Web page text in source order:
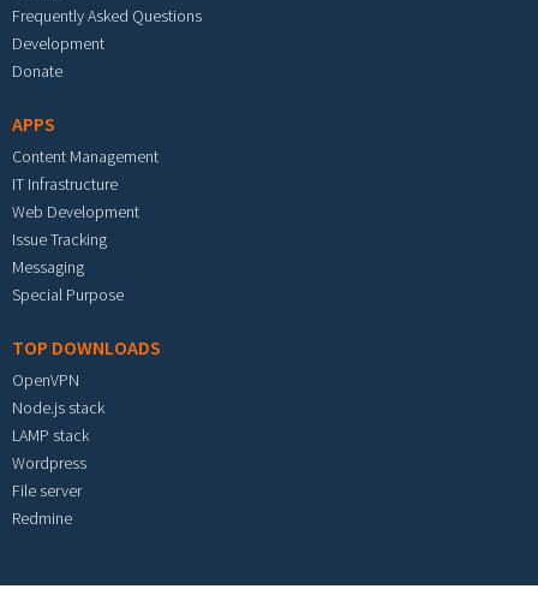
Frequently Asked Questions
Development
Donate
APPS
Content Management
IT Infrastructure
Web Development
Issue Tracking
Messaging
Special Purpose
TOP DOWNLOADS
OpenVPN
Node.js stack
LAMP stack
Wordpress
File server
Redmine